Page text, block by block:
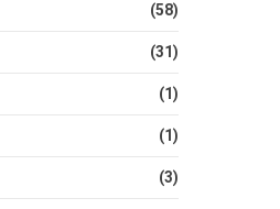
(58)
(31)
(1)
(1)
(3)